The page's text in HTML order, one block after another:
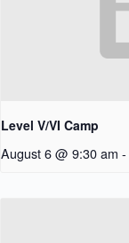
Level V/VI Camp
August 6 @ 9:30 am -